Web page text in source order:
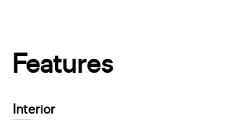
Features
Interior